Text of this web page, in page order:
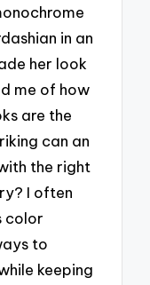
in an
her look
me of how
are the
can an
the right
I often
color
to
keeping